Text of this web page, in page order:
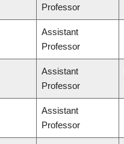
Professor
Assistant
Professor
Assistant
Professor
Assistant
Professor